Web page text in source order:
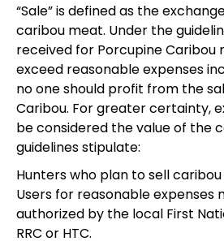
“Sale” is defined as the
caribou meat. Under the
received for Porcupine Caribou
exceed reasonable expenses
no one should profit from the
Caribou. For greater certainty,
be considered the value of the
guidelines stipulate:
Hunters who plan to sell
Users for reasonable expenses
authorized by the local First
RRC or HTC.